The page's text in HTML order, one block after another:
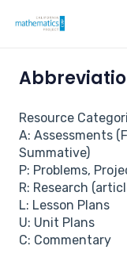
Resource
A: Assessments
Summative)
P: Problems,
R: Research
L: Lesson Plans
U: Unit Plans
C: Commentary